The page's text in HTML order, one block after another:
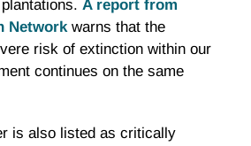
A report from
Networkwarns that the
risk of extinction within our
continues on the same
is also listed as critically